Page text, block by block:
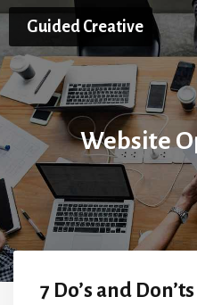
Skip
content
Guided Creative
Website
7 Do’s and